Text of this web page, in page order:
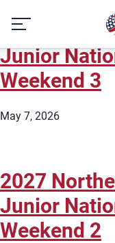
content
2027
Junior
Weekend 3
May 7, 2026
2027
Junior
Weekend 2